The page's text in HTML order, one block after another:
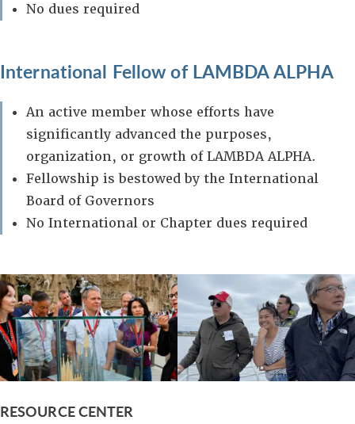
No dues required
International Fellow of LAMBDA ALPHA
An active member whose efforts have
significantly advanced the purposes,
organization, or growth of LAMBDA ALPHA.
Fellowship is bestowed by the International
Board of Governors
No International or Chapter dues required
RESOURCE CENTER